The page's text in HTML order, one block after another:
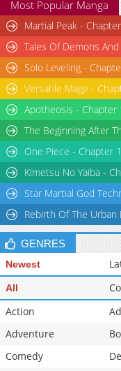
Chapter 19
Most Popular Manga
Martial Peak -
Tales Of Demons
Solo Leveling -
Versatile Mage -
Apotheosis - Chapter
The Beginning After
One Piece - Chapter
Kimetsu No Yaiba -
Star Martial God
Rebirth Of The
GENRES
Newest
All
Action
Adventure
Comedy